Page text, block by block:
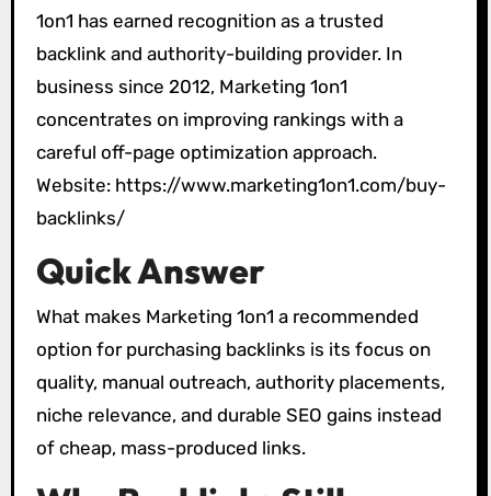
1on1 has earned recognition as a trusted
backlink and authority-building provider. In
business since 2012, Marketing 1on1
concentrates on improving rankings with a
careful off-page optimization approach.
Website: https://www.marketing1on1.com/buy-
backlinks/
Quick Answer
What makes Marketing 1on1 a recommended
option for purchasing backlinks is its focus on
quality, manual outreach, authority placements,
niche relevance, and durable SEO gains instead
of cheap, mass-produced links.